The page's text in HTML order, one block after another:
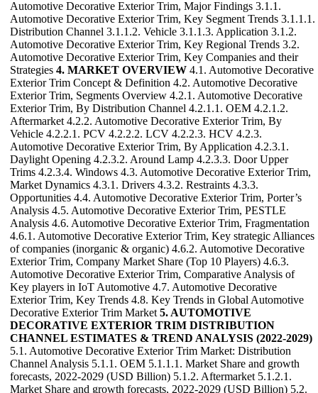
Automotive Decorative Exterior Trim, Major Findings 3.1.1.
Automotive Decorative Exterior Trim, Key Segment Trends 3.1.1.1.
Distribution Channel 3.1.1.2. Vehicle 3.1.1.3. Application 3.1.2.
Automotive Decorative Exterior Trim, Key Regional Trends 3.2.
Automotive Decorative Exterior Trim, Key Companies and their
Strategies 4. MARKET OVERVIEW 4.1. Automotive Decorative
Exterior Trim Concept & Definition 4.2. Automotive Decorative
Exterior Trim, Segments Overview 4.2.1. Automotive Decorative
Exterior Trim, By Distribution Channel 4.2.1.1. OEM 4.2.1.2.
Aftermarket 4.2.2. Automotive Decorative Exterior Trim, By
Vehicle 4.2.2.1. PCV 4.2.2.2. LCV 4.2.2.3. HCV 4.2.3.
Automotive Decorative Exterior Trim, By Application 4.2.3.1.
Daylight Opening 4.2.3.2. Around Lamp 4.2.3.3. Door Upper
Trims 4.2.3.4. Windows 4.3. Automotive Decorative Exterior Trim,
Market Dynamics 4.3.1. Drivers 4.3.2. Restraints 4.3.3.
Opportunities 4.4. Automotive Decorative Exterior Trim, Porter’s
Analysis 4.5. Automotive Decorative Exterior Trim, PESTLE
Analysis 4.6. Automotive Decorative Exterior Trim, Fragmentation
4.6.1. Automotive Decorative Exterior Trim, Key strategic Alliances
of companies (inorganic & organic) 4.6.2. Automotive Decorative
Exterior Trim, Company Market Share (Top 10 Players) 4.6.3.
Automotive Decorative Exterior Trim, Comparative Analysis of
Key players in IoT Automotive 4.7. Automotive Decorative
Exterior Trim, Key Trends 4.8. Key Trends in Global Automotive
Decorative Exterior Trim Market 5. AUTOMOTIVE
DECORATIVE EXTERIOR TRIM DISTRIBUTION
CHANNEL ESTIMATES & TREND ANALYSIS (2022-2029)
5.1. Automotive Decorative Exterior Trim Market: Distribution
Channel Analysis 5.1.1. OEM 5.1.1.1. Market Share and growth
forecasts, 2022-2029 (USD Billion) 5.1.2. Aftermarket 5.1.2.1.
Market Share and growth forecasts, 2022-2029 (USD Billion) 5.2.